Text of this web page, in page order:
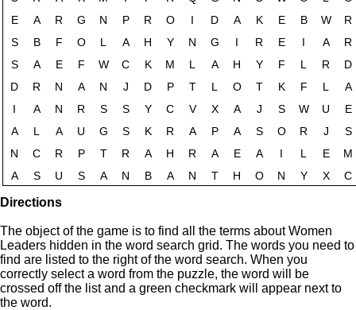
Directions
The object of the game is to find all the terms about Women
Leaders hidden in the word search grid. The words you need to
find are listed to the right of the word search. When you
correctly select a word from the puzzle, the word will be
crossed off the list and a green checkmark will appear next to
the word.